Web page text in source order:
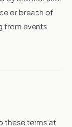
or breach of
from events
these terms at